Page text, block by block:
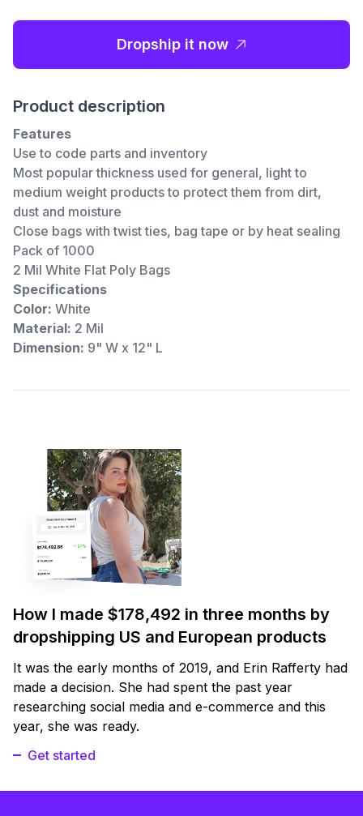
Dropship it now
Product description
Features
Use to code parts and inventory
Most popular thickness used for general, light to
medium weight products to protect them from dirt,
dust and moisture
Close bags with twist ties, bag tape or by heat sealing
Pack of 1000
2 Mil White Flat Poly Bags
Specifications
Color: White
Material: 2 Mil
Dimension: 9" W x 12" L
How I made $178,492 in three months by
dropshipping US and European products
It was the early months of 2019, and Erin Rafferty had
made a decision. She had spent the past year
researching social media and e-commerce and this
year, she was ready.
Get started